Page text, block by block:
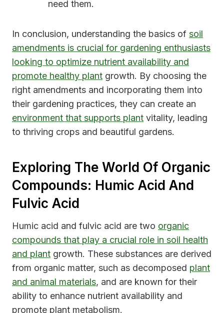
need them.
In conclusion, understanding the basics of soil
amendments is crucial for gardening enthusiasts
looking to optimize nutrient availability and
promote healthy plant growth. By choosing the
right amendments and incorporating them into
their gardening practices, they can create an
environment that supports plant vitality, leading
to thriving crops and beautiful gardens.
Exploring The World Of Organic
Compounds: Humic Acid And
Fulvic Acid
Humic acid and fulvic acid are two organic
compounds that play a crucial role in soil health
and plant growth. These substances are derived
from organic matter, such as decomposed plant
and animal materials, and are known for their
ability to enhance nutrient availability and
promote plant metabolism.